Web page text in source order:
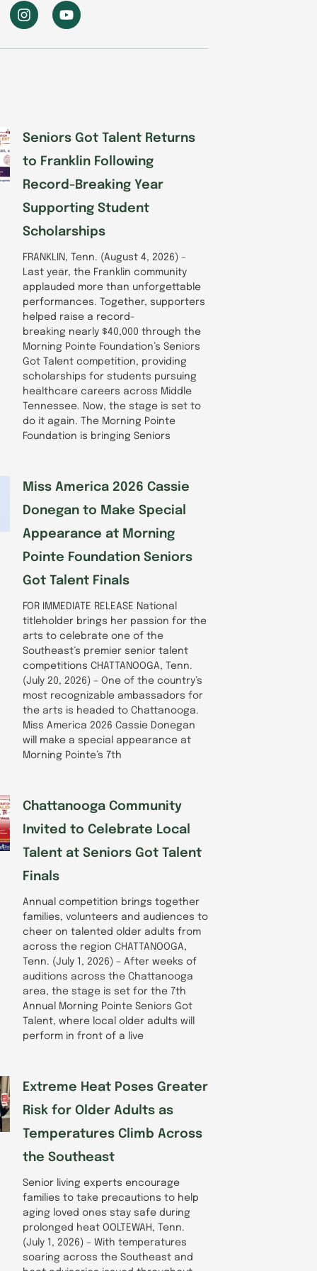
I
n
t
Y
o
t
Seniors Got Talent Returns
to Franklin Following
Record-Breaking Year
Supporting Student
Scholarships
FRANKLIN, Tenn. (August 4, 2026) –
Last year, the Franklin community
applauded more than unforgettable
performances. Together, supporters
helped raise a record-
breaking nearly $40,000 through the
Morning Pointe Foundation’s Seniors
Got Talent competition, providing
scholarships for students pursuing
healthcare careers across Middle
Tennessee. Now, the stage is set to
do it again. The Morning Pointe
Foundation is bringing Seniors
Miss America 2026 Cassie
Donegan to Make Special
Appearance at Morning
Pointe Foundation Seniors
Got Talent Finals
FOR IMMEDIATE RELEASE National
titleholder brings her passion for the
arts to celebrate one of the
Southeast’s premier senior talent
competitions CHATTANOOGA, Tenn.
(July 20, 2026) – One of the country’s
most recognizable ambassadors for
the arts is headed to Chattanooga.
Miss America 2026 Cassie Donegan
will make a special appearance at
Morning Pointe’s 7th
Chattanooga Community
Invited to Celebrate Local
Talent at Seniors Got Talent
Finals
Annual competition brings together
families, volunteers and audiences to
cheer on talented older adults from
across the region CHATTANOOGA,
Tenn. (July 1, 2026) – After weeks of
auditions across the Chattanooga
area, the stage is set for the 7th
Annual Morning Pointe Seniors Got
Talent, where local older adults will
perform in front of a live
Extreme Heat Poses Greater
Risk for Older Adults as
Temperatures Climb Across
the Southeast
Senior living experts encourage
families to take precautions to help
aging loved ones stay safe during
prolonged heat OOLTEWAH, Tenn.
(July 1, 2026) – With temperatures
soaring across the Southeast and